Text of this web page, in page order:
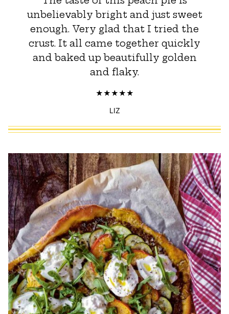
unbelievably bright and just sweet
enough. Very glad that I tried the
crust. It all came together quickly
and baked up beautifully golden
and flaky.
LIZ